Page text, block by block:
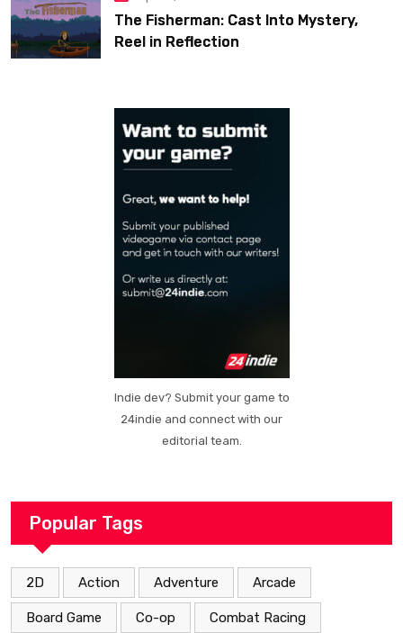
The Fisherman: Cast Into Mystery,
Reel in Reflection
Indie dev? Submit your game to
24indie and connect with our
editorial team.
Popular Tags
2D Action Adventure Arcade
Board Game Co-op Combat Racing